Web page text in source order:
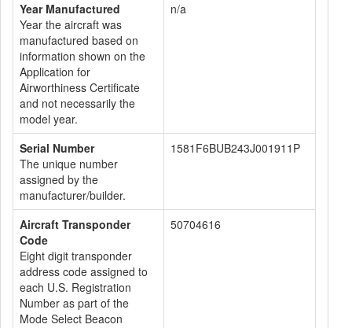
Year Manufactured
Year the aircraft was
manufactured based on
information shown on the
Application for
Airworthiness Certificate
and not necessarily the
model year.
n/a
Serial Number
The unique number
assigned by the
manufacturer/builder.
1581F6BUB243J001911P
Aircraft Transponder
Code
Eight digit transponder
address code assigned to
each U.S. Registration
Number as part of the
Mode Select Beacon
50704616